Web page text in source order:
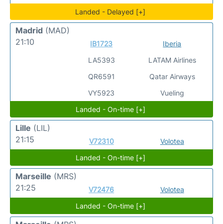
Landed - Delayed [+]
Madrid (MAD)
21:10
IB1723
LA5393
QR6591
VY5923
Iberia
LATAM Airlines
Qatar Airways
Vueling
Landed - On-time [+]
Lille (LIL)
21:15
V72310
Volotea
Landed - On-time [+]
Marseille (MRS)
21:25
V72476
Volotea
Landed - On-time [+]